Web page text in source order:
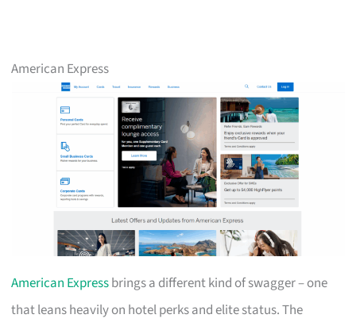
American Express
American Expressbrings a different kind of swagger – one
that leans heavily on hotel perks and elite status. The